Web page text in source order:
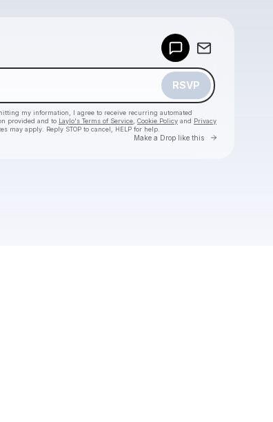
RSVP
my information, I agree to receive recurring automated
provided and to Laylo's Terms of Service Cookie Policy and Privacy
may apply. Reply STOP to cancel, HELP for help.
Make a Drop like this Go to